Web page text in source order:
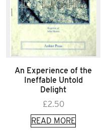
An Experience of the
Ineffable Untold
Delight
£2.50
READ MORE